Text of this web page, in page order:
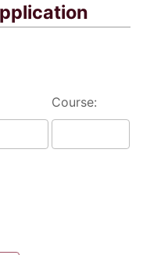
Course: